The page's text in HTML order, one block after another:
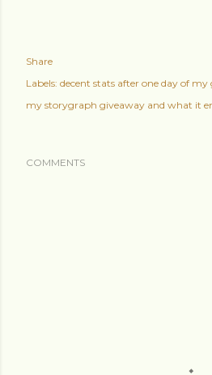
Share
Labels: decent stats after one day of my
my storygraph giveaway and what it
COMMENTS